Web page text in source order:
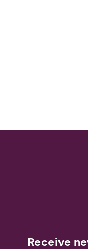
Receive